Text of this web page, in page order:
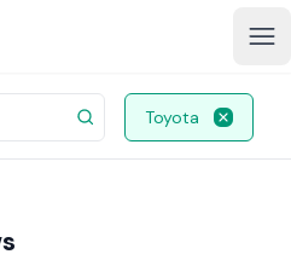
Toyota